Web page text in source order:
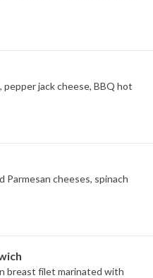
jack cheese, BBQ hot
Parmesan cheeses, spinach
breast filet marinated with